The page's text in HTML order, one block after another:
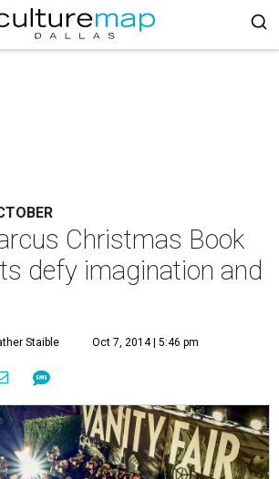
Christmas Book
defy imagination and
Staible Oct 7, 2014 | 5:46 pm